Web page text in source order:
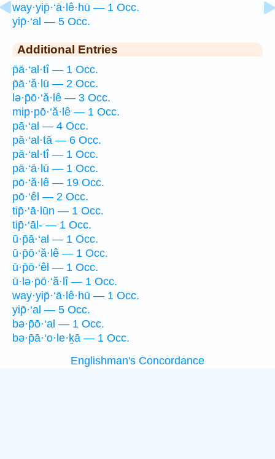
way·yip̄·‘ā·lê·hū — 1 Occ.
yip̄·‘al — 5 Occ.
Additional Entries
p̄ā·‘al·tî — 1 Occ.
p̄ā·‘ă·lū — 2 Occ.
lə·p̄ō·‘ă·lê — 3 Occ.
mip·pō·‘ă·lê — 1 Occ.
pā·‘al — 4 Occ.
pā·‘al·tā — 6 Occ.
pā·‘al·tî — 1 Occ.
pā·‘ā·lū — 1 Occ.
pō·‘ă·lê — 19 Occ.
pō·‘êl — 2 Occ.
tip̄·‘ā·lūn — 1 Occ.
tip̄·‘āl- — 1 Occ.
ū·p̄ā·‘al — 1 Occ.
ū·p̄ō·‘ă·lê — 1 Occ.
ū·p̄ō·‘êl — 1 Occ.
ū·lə·p̄ō·‘ă·lî — 1 Occ.
way·yip̄·‘ā·lê·hū — 1 Occ.
yip̄·‘al — 5 Occ.
bə·p̄ō·‘al — 1 Occ.
bə·p̄ā·‘o·le·ḵā — 1 Occ.
Englishman's Concordance